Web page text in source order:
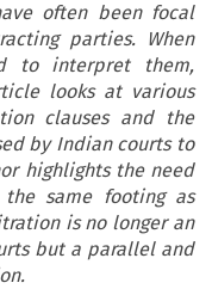
often been focal
parties. When
to interpret them,
looks at various
clauses and the
by Indian courts to
highlights the need
same footing as
is no longer an
but a parallel and